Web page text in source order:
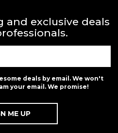
and exclusive deals
deals by email. We won't
your email. We promise!